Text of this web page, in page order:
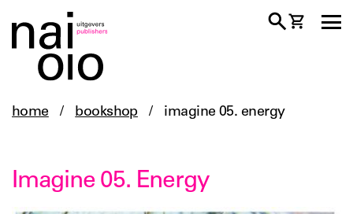
home / bookshop / imagine 05. energy
Imagine 05. Energy